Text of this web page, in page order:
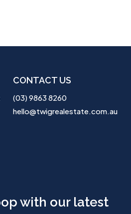
CONTACT US
(03) 9863 8260
hello@twigrealestate.com.au
with our latest